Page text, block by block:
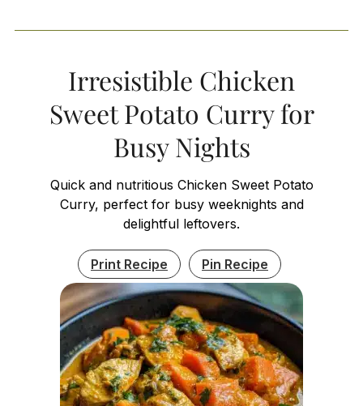
Irresistible Chicken
Sweet Potato Curry for
Busy Nights
Quick and nutritious Chicken Sweet Potato
Curry, perfect for busy weeknights and
delightful leftovers.
Print Recipe Pin Recipe